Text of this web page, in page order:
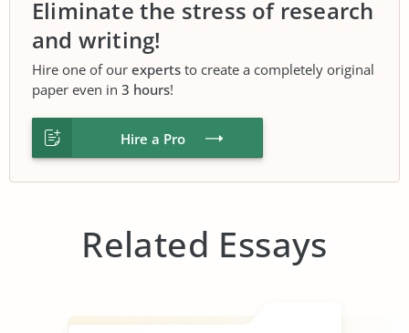
Eliminate the stress of research
and writing!
Hire one of our experts to create a completely original
paper even in 3 hours!
Hire a Pro
Related Essays